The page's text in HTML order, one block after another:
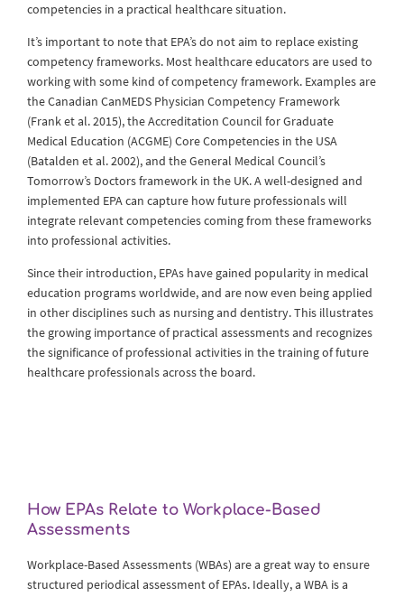
competencies in a practical healthcare situation.
It’s important to note that EPA’s do not aim to replace existing
competency frameworks. Most healthcare educators are used to
working with some kind of competency framework. Examples are
the Canadian CanMEDS Physician Competency Framework
(Frank et al. 2015), the Accreditation Council for Graduate
Medical Education (ACGME) Core Competencies in the USA
(Batalden et al. 2002), and the General Medical Council’s
Tomorrow’s Doctors framework in the UK. A well-designed and
implemented EPA can capture how future professionals will
integrate relevant competencies coming from these frameworks
into professional activities.
Since their introduction, EPAs have gained popularity in medical
education programs worldwide, and are now even being applied
in other disciplines such as nursing and dentistry. This illustrates
the growing importance of practical assessments and recognizes
the significance of professional activities in the training of future
healthcare professionals across the board.
How EPAs Relate to Workplace-Based
Assessments
Workplace-Based Assessments (WBAs) are a great way to ensure
structured periodical assessment of EPAs. Ideally, a WBA is a